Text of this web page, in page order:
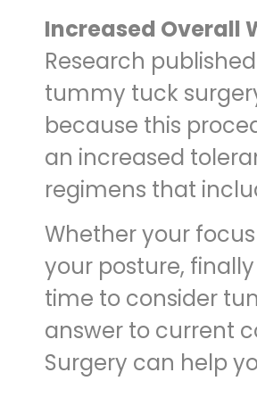
Increased Overall
Research
tummy tuck
because this
an increased
regimens that
Whether your
your posture,
time to consider
answer to current
Surgery can help